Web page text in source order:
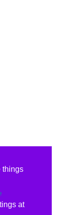
things
at